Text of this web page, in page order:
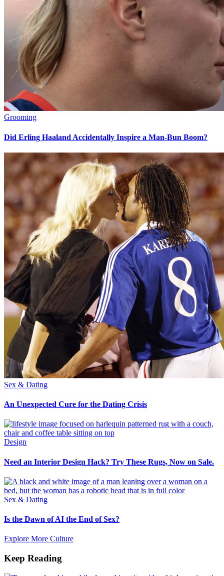
Grooming
Did Erling Haaland Accidentally Inspire a Man-Bun Boom?
Sex & Dating
An Unexpected Cure for the Dating Crisis
Design
Need an Interior Design Hack? Try These Rugs, Now on Sale.
Sex & Dating
Is the Dawn of AI the End of Sex?
Explore More Culture
Keep Reading